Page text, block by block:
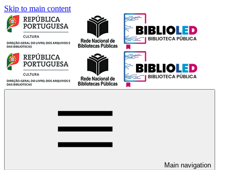
Skip to main content
Main navigation